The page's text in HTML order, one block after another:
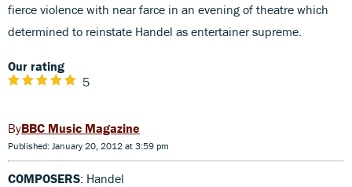
fierce violence with near farce in an evening of theatre which
determined to reinstate Handel as entertainer supreme.
Our rating
5
BBC Music Magazine
Published: January 20, 2012 at 3:59 pm
COMPOSERS: Handel